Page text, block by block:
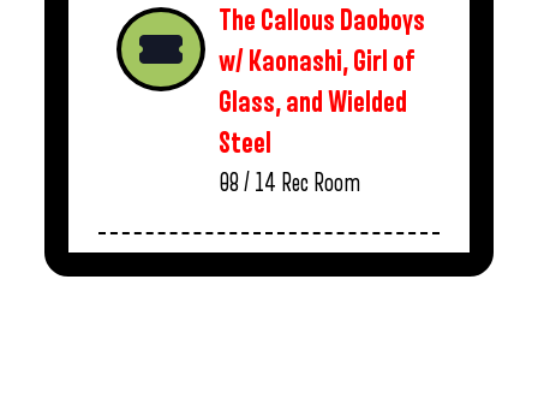
The Callous Daoboys
w/ Kaonashi, Girl of
Glass, and Wielded
Steel
08 / 14 Rec Room